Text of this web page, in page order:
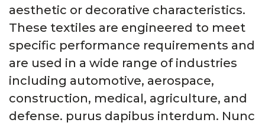
aesthetic or decorative characteristics.
These textiles are engineered to meet
specific performance requirements and
are used in a wide range of industries
including automotive, aerospace,
construction, medical, agriculture, and
defense. purus dapibus interdum. Nunc